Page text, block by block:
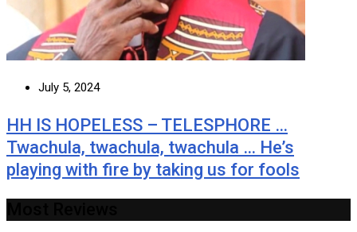
July 5, 2024
HH IS HOPELESS – TELESPHORE …
Twachula, twachula, twachula … He’s
playing with fire by taking us for fools